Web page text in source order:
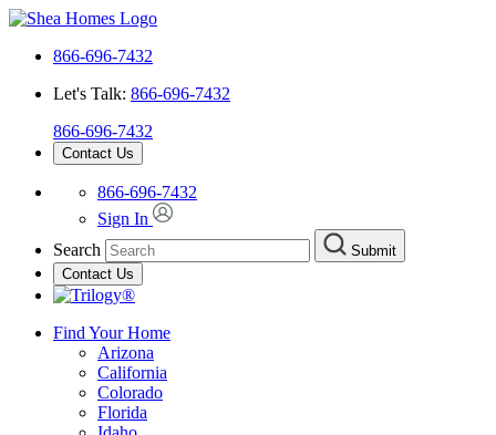
866-696-7432
Let's Talk: 866-696-7432
866-696-7432
Contact Us
866-696-7432
Sign In
Search
Submit
Contact Us
Find Your Home
Arizona
California
Colorado
Florida